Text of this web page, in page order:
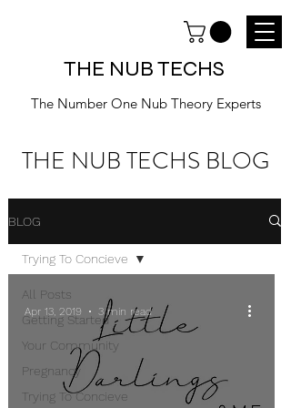
THE NUB TECHS
The Number One Nub Theory Experts
THE NUB TECHS BLOG
BLOG
All Posts
Getting Started
Your Community
Pregnancy
Trying To Concieve
Trying To Concieve
Apr 13, 2019 3 min read